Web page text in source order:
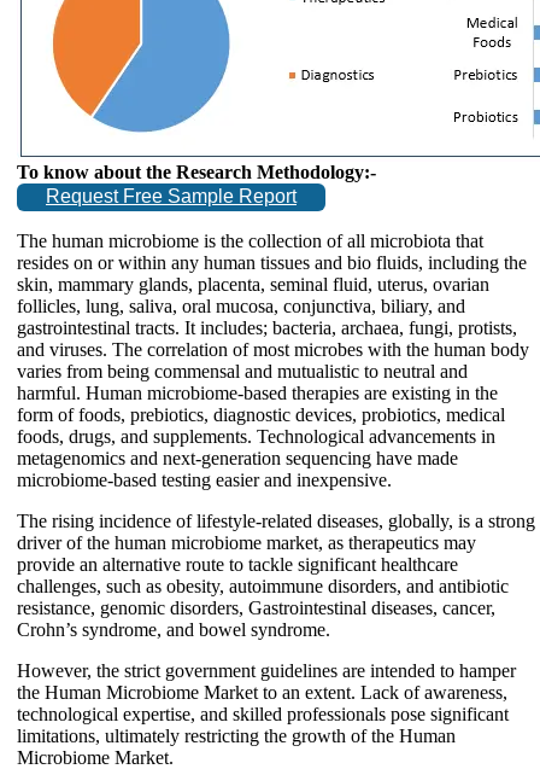
To know about the Research Methodology:-
Request Free Sample Report
The human microbiome is the collection of all microbiota that
resides on or within any human tissues and bio fluids, including the
skin, mammary glands, placenta, seminal fluid, uterus, ovarian
follicles, lung, saliva, oral mucosa, conjunctiva, biliary, and
gastrointestinal tracts. It includes; bacteria, archaea, fungi, protists,
and viruses. The correlation of most microbes with the human body
varies from being commensal and mutualistic to neutral and
harmful. Human microbiome-based therapies are existing in the
form of foods, prebiotics, diagnostic devices, probiotics, medical
foods, drugs, and supplements. Technological advancements in
metagenomics and next-generation sequencing have made
microbiome-based testing easier and inexpensive.
The rising incidence of lifestyle-related diseases, globally, is a strong
driver of the human microbiome market, as therapeutics may
provide an alternative route to tackle significant healthcare
challenges, such as obesity, autoimmune disorders, and antibiotic
resistance, genomic disorders, Gastrointestinal diseases, cancer,
Crohn’s syndrome, and bowel syndrome.
However, the strict government guidelines are intended to hamper
the Human Microbiome Market to an extent. Lack of awareness,
technological expertise, and skilled professionals pose significant
limitations, ultimately restricting the growth of the Human
Microbiome Market.